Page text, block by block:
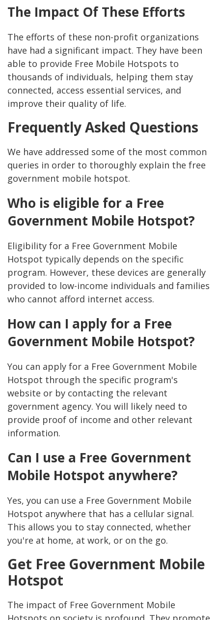
The Impact Of These Efforts
The efforts of these non-profit organizations
have had a significant impact. They have been
able to provide Free Mobile Hotspots to
thousands of individuals, helping them stay
connected, access essential services, and
improve their quality of life.
Frequently Asked Questions
We have addressed some of the most common
queries in order to thoroughly explain the free
government mobile hotspot.
Who is eligible for a Free
Government Mobile Hotspot?
Eligibility for a Free Government Mobile
Hotspot typically depends on the specific
program. However, these devices are generally
provided to low-income individuals and families
who cannot afford internet access.
How can I apply for a Free
Government Mobile Hotspot?
You can apply for a Free Government Mobile
Hotspot through the specific program's
website or by contacting the relevant
government agency. You will likely need to
provide proof of income and other relevant
information.
Can I use a Free Government
Mobile Hotspot anywhere?
Yes, you can use a Free Government Mobile
Hotspot anywhere that has a cellular signal.
This allows you to stay connected, whether
you're at home, at work, or on the go.
Get Free Government Mobile
Hotspot
The impact of Free Government Mobile